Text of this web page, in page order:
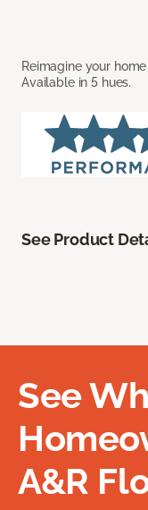
Reimagine your
Available in 5 hues.
See Product
See
A&R